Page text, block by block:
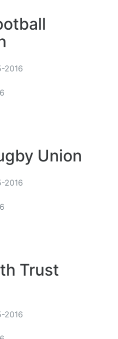
2016
Union
2016
Trust
2016